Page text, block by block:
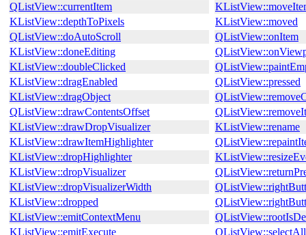
QListView::currentItem
KListView::depthToPixels
QListView::doAutoScroll
KListView::doneEditing
KListView::doubleClicked
KListView::dragEnabled
KListView::dragObject
QListView::drawContentsOffset
KListView::drawDropVisualizer
KListView::drawItemHighlighter
KListView::dropHighlighter
KListView::dropVisualizer
KListView::dropVisualizerWidth
KListView::dropped
KListView::emitContextMenu
KListView::emitExecute
KListView::moved
QListView::onItem
QListView::pressed
KListView::rename
QListView::selectAll